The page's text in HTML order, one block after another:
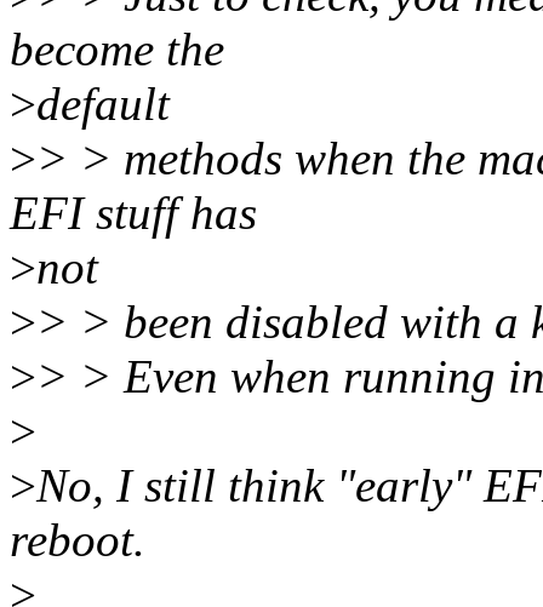
become the
>default
>> > methods when the
EFI stuff has
>not
>> > been disabled with a
>> > Even when running
>
>No, I still think "early"
reboot.
>